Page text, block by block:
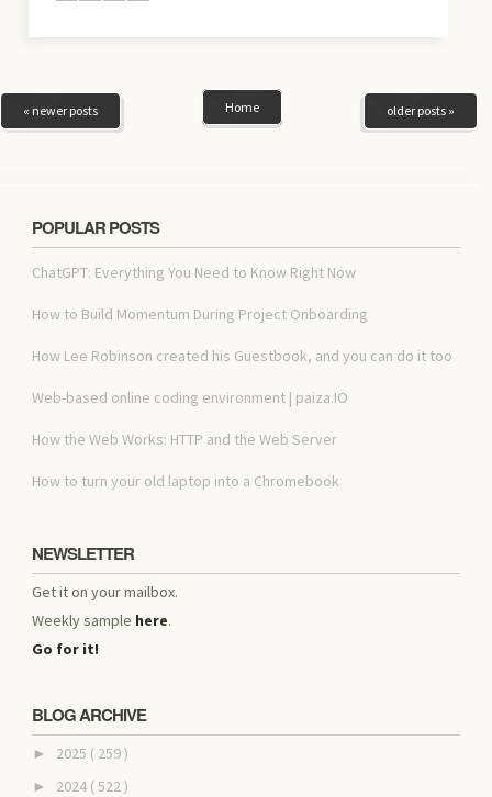
« newer posts older posts »
Home
POPULAR POSTS
ChatGPT: Everything You Need to Know Right Now
How to Build Momentum During Project Onboarding
How Lee Robinson created his Guestbook, and you can do it too
Web-based online coding environment | paiza.IO
How the Web Works: HTTP and the Web Server
How to turn your old laptop into a Chromebook
NEWSLETTER
Get it on your mailbox.
Weekly sample here.
Go for it!
BLOG ARCHIVE
► 2025 ( 259 )
► 2024 ( 522 )